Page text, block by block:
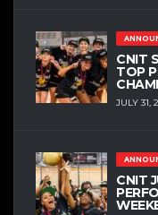
CNIT
TOP
JULY 31,
CNIT